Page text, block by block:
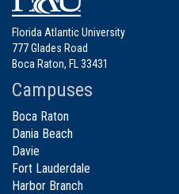
Florida Atlantic University
777 Glades Road
Boca Raton, FL 33431
Campuses
Boca Raton
Dania Beach
Davie
Fort Lauderdale
Harbor Branch